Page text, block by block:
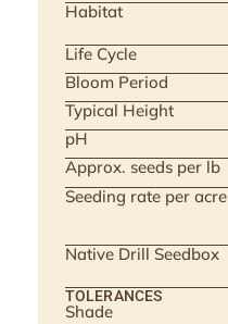
Habitat
Life Cycle
Bloom Period
Typical Height
pH
Approx. seeds per lb
Seeding rate per acre
Native Drill Seedbox
TOLERANCES
Shade